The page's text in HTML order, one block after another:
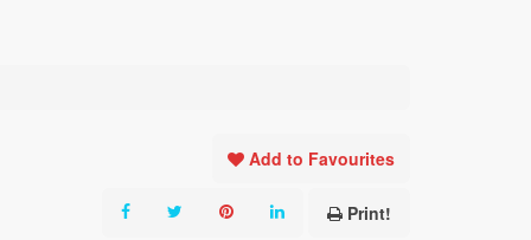
Add to Favourites
Print!